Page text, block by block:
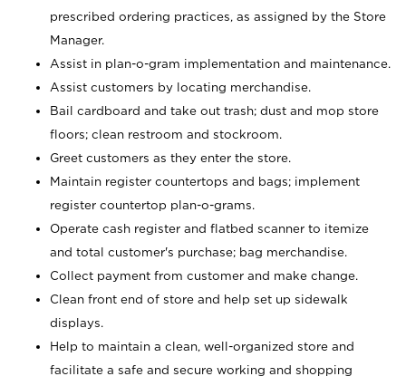
prescribed ordering practices, as assigned by the Store
Manager.
Assist in plan-o-gram implementation and maintenance.
Assist customers by locating merchandise.
Bail cardboard and take out trash; dust and mop store
floors; clean restroom and stockroom.
Greet customers as they enter the store.
Maintain register countertops and bags; implement
register countertop plan-o-grams.
Operate cash register and flatbed scanner to itemize
and total customer's purchase; bag merchandise.
Collect payment from customer and make change.
Clean front end of store and help set up sidewalk
displays.
Help to maintain a clean, well-organized store and
facilitate a safe and secure working and shopping